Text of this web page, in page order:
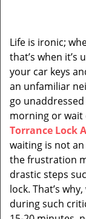
Life is ironic;
that’s when it’s
your car keys
an unfamiliar
go
morning or wait
Torrance Lock
waiting is not
the frustration
drastic steps
lock. That’s
during such